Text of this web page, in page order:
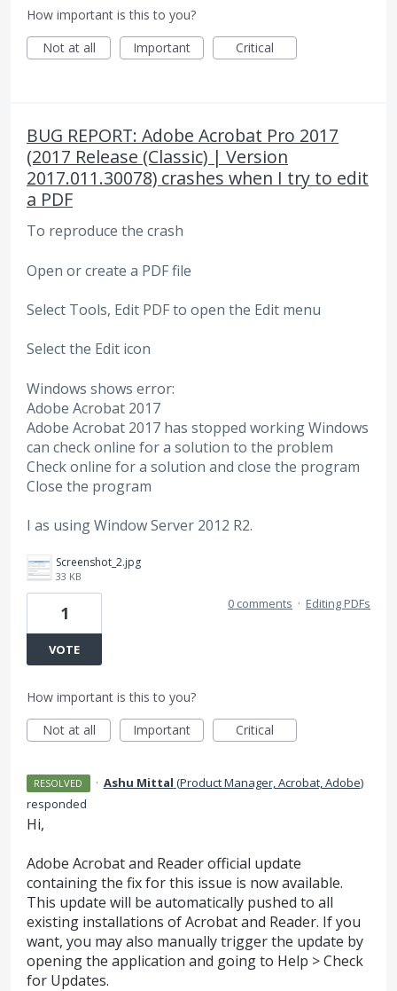
How important is this to you?
Not at all
Important Critical
BUG REPORT: Adobe Acrobat Pro 2017
(2017 Release (Classic) | Version
2017.011.30078) crashes when I try to edit
a PDF
To reproduce the crash
Open or create a PDF file
Select Tools, Edit PDF to open the Edit menu
Select the Edit icon
Windows shows error:
Adobe Acrobat 2017
Adobe Acrobat 2017 has stopped working Windows
can check online for a solution to the problem
Check online for a solution and close the program
Close the program
I as using Window Server 2012 R2.
Screenshot_2.jpg
33 KB
1
VOTE
0 comments · Editing PDFs
How important is this to you?
Not at all
Important Critical
RESOLVED · Ashu Mittal (Product Manager, Acrobat, Adobe)
responded
Hi,
Adobe Acrobat and Reader official update
containing the fix for this issue is now available.
This update will be automatically pushed to all
existing installations of Acrobat and Reader. If you
want, you may also manually trigger the update by
opening the application and going to Help > Check
for Updates.